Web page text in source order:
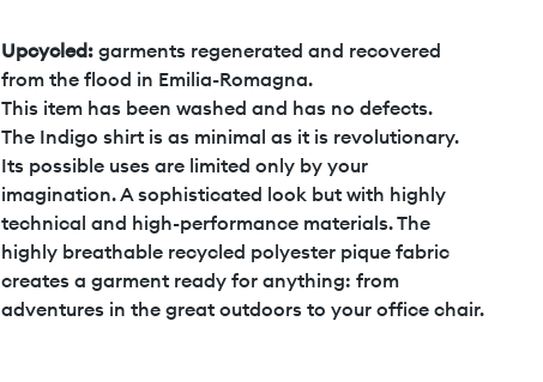
Upcycled: garments regenerated and recovered
from the flood in Emilia-Romagna.
This item has been washed and has no defects.
The Indigo shirt is as minimal as it is revolutionary.
Its possible uses are limited only by your
imagination. A sophisticated look but with highly
technical and high-performance materials. The
highly breathable recycled polyester pique fabric
creates a garment ready for anything: from
adventures in the great outdoors to your office chair.